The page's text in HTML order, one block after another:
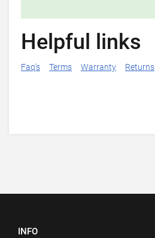
Helpful links
Faq's Terms Warranty Returns
INFO